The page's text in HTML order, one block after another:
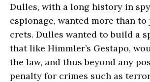
Dulles, with a long his­tory in
espionage, wanted more than
crets. Dulles wanted to build a
that like Himmler’s Gestapo,
the law, and thus beyond any
penalty for crimes such as